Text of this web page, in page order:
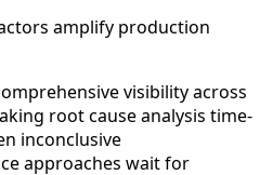
amplify production
visibility across
root cause analysis time-
inconclusive
approaches wait for